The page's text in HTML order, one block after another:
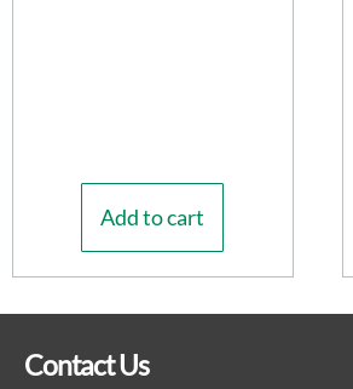
Add to cart
Contact Us